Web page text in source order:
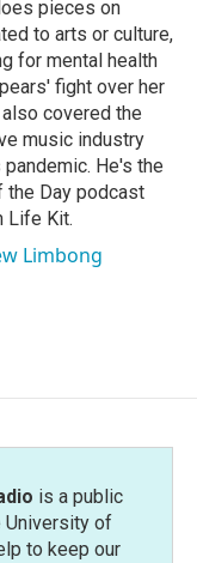
pieces on
to arts or culture,
for mental health
fight over her
covered the
music industry
He's the
the Day podcast
Life Kit.
Limbong
is a public
University of
to keep our